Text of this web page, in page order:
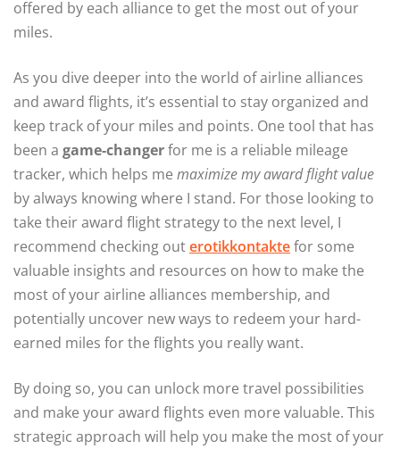
offered by each alliance to get the most out of your
miles.
As you dive deeper into the world of airline alliances
and award flights, it’s essential to stay organized and
keep track of your miles and points. One tool that has
been a game-changerfor me is a reliable mileage
tracker, which helps me maximize my award flight value
by always knowing where I stand. For those looking to
take their award flight strategy to the next level, I
recommend checking outerotikkontaktefor some
valuable insights and resources on how to make the
most of your airline alliances membership, and
potentially uncover new ways to redeem your hard-
earned miles for the flights you really want.
By doing so, you can unlock more travel possibilities
and make your award flights even more valuable. This
strategic approach will help you make the most of your